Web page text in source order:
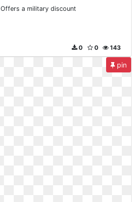
Offers a military discount
143
0
0
pin